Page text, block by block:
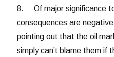
8. Of major significance
consequences are
pointing out that the oil
simply can’t blame them if